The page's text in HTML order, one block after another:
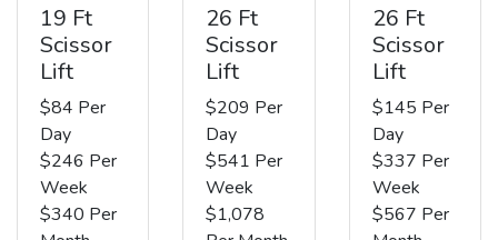
19 Ft
Scissor
Lift
$84 Per
Day
$246 Per
Week
$340 Per
26 Ft
Scissor
Lift
$209 Per
Day
$541 Per
Week
$1,078
26 Ft
Scissor
Lift
$145 Per
Day
$337 Per
Week
$567 Per